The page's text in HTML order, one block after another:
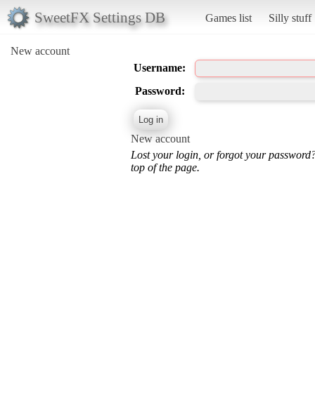
SweetFX Settings DB Games list Silly stuff
New account
Username:
Password:
New account
Lost your login, or forgot your
top of the page.